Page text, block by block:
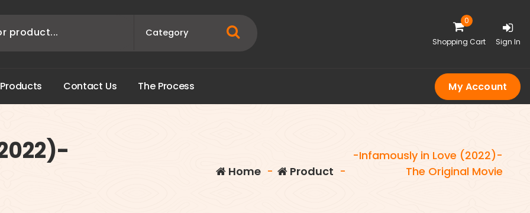
0
Shopping Cart Sign In
Products Contact Us The Process My Account
Home - Product -
-Infamously in Love (2022)-
The Original Movie